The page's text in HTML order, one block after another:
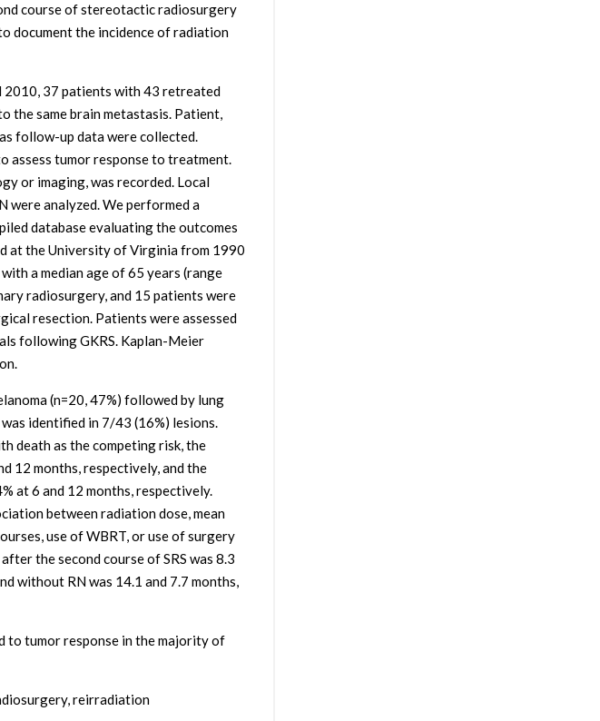
course of stereotactic radiosurgery
document the incidence of radiation
2010, 37 patients with 43 retreated
the same brain metastasis. Patient,
follow-up data were collected.
assess tumor response to treatment.
or imaging, was recorded. Local
were analyzed. We performed a
database evaluating the outcomes
at the University of Virginia from 1990
a median age of 65 years (range
radiosurgery, and 15 patients were
resection. Patients were assessed
following GKRS. Kaplan-Meier
(n=20, 47%) followed by lung
was identified in 7/43 (16%) lesions.
death as the competing risk, the
12 months, respectively, and the
at 6 and 12 months, respectively.
between radiation dose, mean
use of WBRT, or use of surgery
the second course of SRS was 8.3
without RN was 14.1 and 7.7 months,
to tumor response in the majority of
reirradiation